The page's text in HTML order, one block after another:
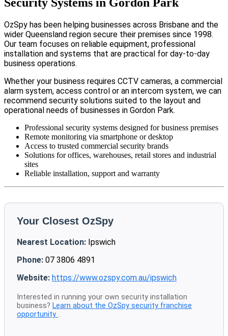
OzSpy has been helping businesses across Brisbane and the
wider Queensland region secure their premises since 1998.
Our team focuses on reliable equipment, professional
installation and systems that are practical for day-to-day
business operations.
Whether your business requires CCTV cameras, a commercial
alarm system, access control or an intercom system, we can
recommend security solutions suited to the layout and
operational needs of businesses in Gordon Park.
Professional security systems designed for business premises
Remote monitoring via smartphone or desktop
Access to trusted commercial security brands
Solutions for offices, warehouses, retail stores and industrial
sites
Reliable installation, support and warranty
Your Closest OzSpy
Nearest Location: Ipswich
Phone: 07 3806 4891
Website: https://www.ozspy.com.au/ipswich
Interested in running your own security installation
business? Learn about the OzSpy security franchise
opportunity .